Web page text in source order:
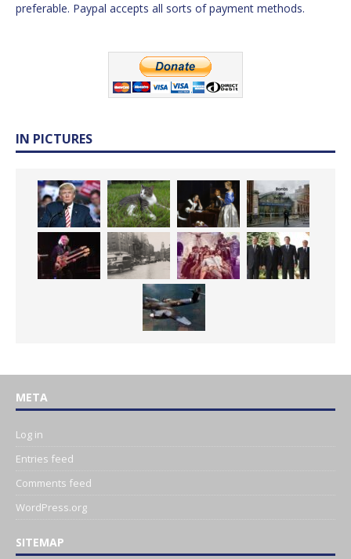
preferable. Paypal accepts all sorts of payment methods.
IN PICTURES
META
Log in
Entries feed
Comments feed
WordPress.org
SITEMAP